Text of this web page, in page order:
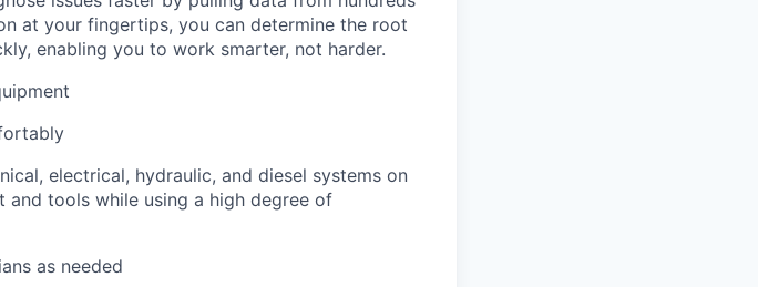
at your fingertips, you can determine the root
enabling you to work smarter, not harder.
electrical, hydraulic, and diesel systems on
tools while using a high degree of
as needed